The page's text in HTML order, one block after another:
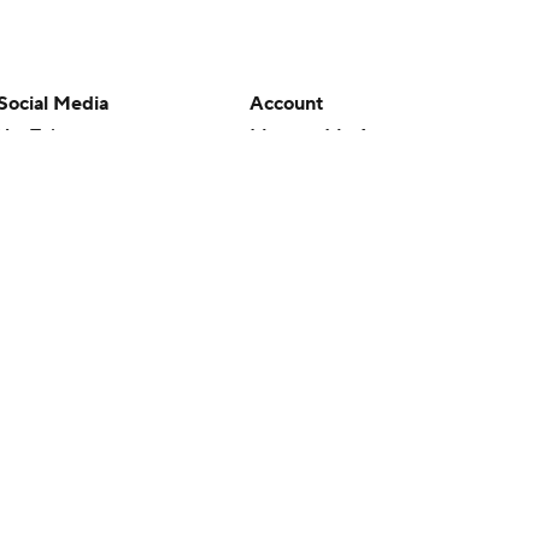
Media
Account
Manage My Account